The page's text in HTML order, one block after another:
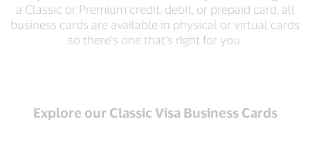
a Classic or Premium credit, debit, or prepaid card, all
business cards are available in physical or virtual cards
so there's one that's right for you.
Explore our Classic Visa Business Cards